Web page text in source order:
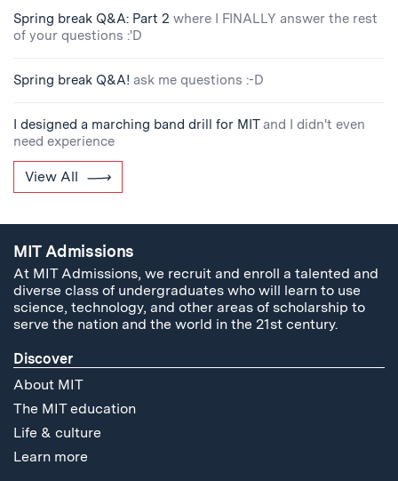
Spring break Q&A: Part 2 where I FINALLY answer the rest
of your questions :'D
Spring break Q&A! ask me questions :-D
I designed a marching band drill for MIT and I didn't even
need experience
View All
MIT Admissions
At MIT Admissions, we recruit and enroll a talented and
diverse class of undergraduates who will learn to use
science, technology, and other areas of scholarship to
serve the nation and the world in the 21st century.
Discover
About MIT
The MIT education
Life & culture
Learn more